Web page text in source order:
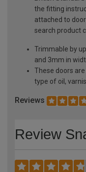
the fitting
attached to
search product
Trimmable by
and 3mm in
These doors
type of oil,
Reviews
Review